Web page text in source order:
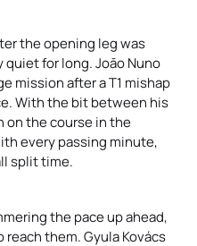
the opening leg was
for long. Joāo Nuno
mission after a T1 mishap
With the bit between his
on the course in the
every passing minute,
split time.
the pace up ahead,
them. Gyula Kovács